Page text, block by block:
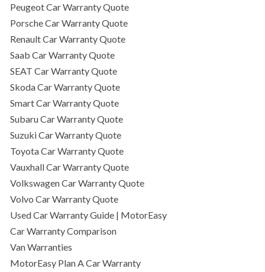
Peugeot Car Warranty Quote
Porsche Car Warranty Quote
Renault Car Warranty Quote
Saab Car Warranty Quote
SEAT Car Warranty Quote
Skoda Car Warranty Quote
Smart Car Warranty Quote
Subaru Car Warranty Quote
Suzuki Car Warranty Quote
Toyota Car Warranty Quote
Vauxhall Car Warranty Quote
Volkswagen Car Warranty Quote
Volvo Car Warranty Quote
Used Car Warranty Guide | MotorEasy
Car Warranty Comparison
Van Warranties
MotorEasy Plan A Car Warranty